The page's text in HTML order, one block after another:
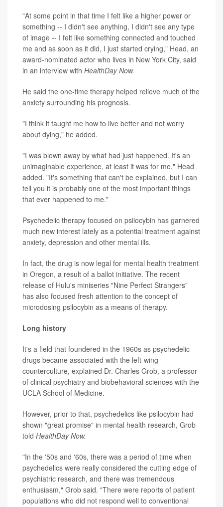
"At some point in that time I felt like a higher power or
something -- I didn't see anything, I didn't see any type
of image -- I felt like something connected and touched
me and as soon as it did, I just started crying," Head, an
award-nominated actor who lives in New York City, said
in an interview with HealthDay Now.
He said the one-time therapy helped relieve much of the
anxiety surrounding his prognosis.
"I think it taught me how to live better and not worry
about dying," he added.
"I was blown away by what had just happened. It's an
unimaginable experience, at least it was for me," Head
added. "It's something that can't be explained, but I can
tell you it is probably one of the most important things
that ever happened to me."
Psychedelic therapy focused on psilocybin has garnered
much new interest lately as a potential treatment against
anxiety, depression and other mental ills.
In fact, the drug is now legal for mental health treatment
in Oregon, a result of a ballot initiative. The recent
release of Hulu's miniseries "Nine Perfect Strangers"
has also focused fresh attention to the concept of
microdosing psilocybin as a means of therapy.
Long history
It's a field that foundered in the 1960s as psychedelic
drugs became associated with the left-wing
counterculture, explained Dr. Charles Grob, a professor
of clinical psychiatry and biobehavioral sciences with the
UCLA School of Medicine.
However, prior to that, psychedelics like psilocybin had
shown "great promise" in mental health research, Grob
told HealthDay Now.
"In the '50s and '60s, there was a period of time when
psychedelics were really considered the cutting edge of
psychiatric research, and there was tremendous
enthusiasm," Grob said. "There were reports of patient
populations who did not respond well to conventional